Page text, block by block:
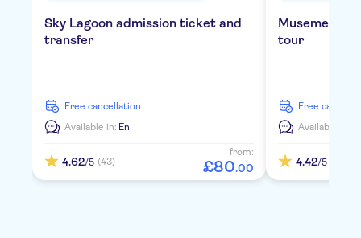
Sky Lagoon admission ticket and
transfer
free cancellation
Available in: En
4.62/5 (43)
from:
£80.00
Musement
tour
free
Available in:
4.42/5